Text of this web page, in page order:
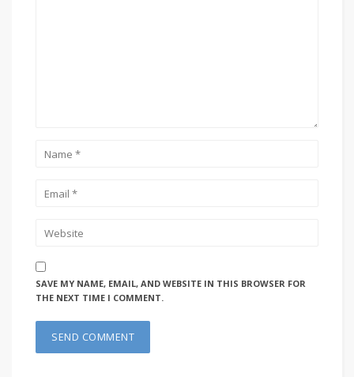
SAVE MY NAME, EMAIL, AND WEBSITE IN THIS BROWSER FOR
THE NEXT TIME I COMMENT.